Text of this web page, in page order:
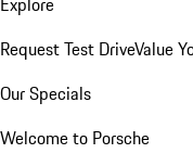
Request Test DriveValue
Our Specials
Welcome to Porsche